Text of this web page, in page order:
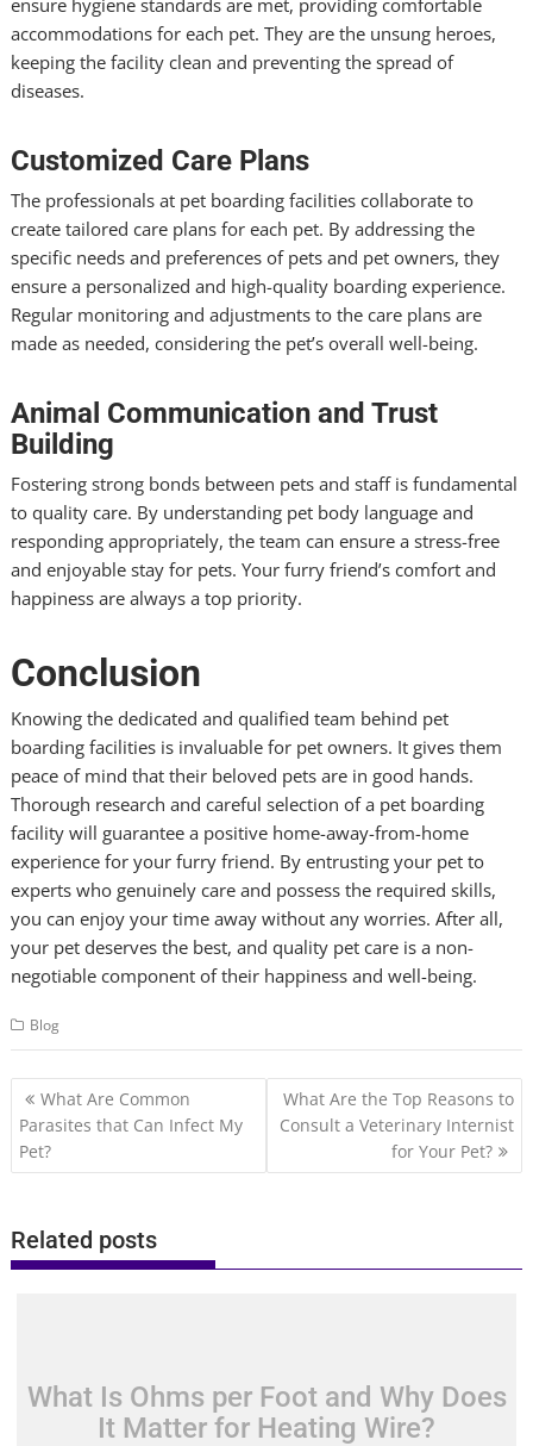
ensure hygiene standards are met, providing comfortable
accommodations for each pet. They are the unsung heroes,
keeping the facility clean and preventing the spread of
diseases.
Customized Care Plans
The professionals at pet boarding facilities collaborate to
create tailored care plans for each pet. By addressing the
specific needs and preferences of pets and pet owners, they
ensure a personalized and high-quality boarding experience.
Regular monitoring and adjustments to the care plans are
made as needed, considering the pet’s overall well-being.
Animal Communication and Trust
Building
Fostering strong bonds between pets and staff is fundamental
to quality care. By understanding pet body language and
responding appropriately, the team can ensure a stress-free
and enjoyable stay for pets. Your furry friend’s comfort and
happiness are always a top priority.
Conclusion
Knowing the dedicated and qualified team behind pet
boarding facilities is invaluable for pet owners. It gives them
peace of mind that their beloved pets are in good hands.
Thorough research and careful selection of a pet boarding
facility will guarantee a positive home-away-from-home
experience for your furry friend. By entrusting your pet to
experts who genuinely care and possess the required skills,
you can enjoy your time away without any worries. After all,
your pet deserves the best, and quality pet care is a non-
negotiable component of their happiness and well-being.
Blog
Post
navigation
What Are Common
Parasites that Can Infect My
Pet?
What Are the Top Reasons to
Consult a Veterinary Internist
for Your Pet?
Related posts
What Is Ohms per Foot and Why Does
It Matter for Heating Wire?